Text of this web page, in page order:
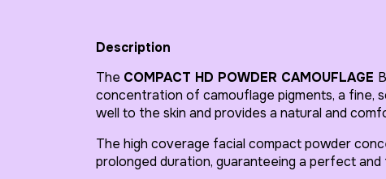
Description
The COMPACT HD POWDER CAMOUFLAGE
concentration of camouflage pigments, a fine,
well to the skin and provides a natural and
The high coverage facial compact powder
prolonged duration, guaranteeing a perfect and